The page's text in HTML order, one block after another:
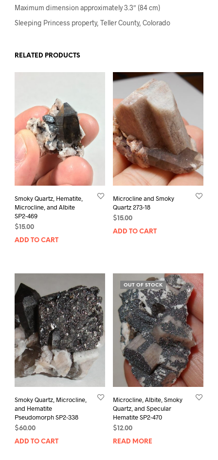
Maximum dimension approximately 3.3″ (84 cm)
Sleeping Princess property, Teller County, Colorado
RELATED PRODUCTS
Smoky Quartz, Hematite,
Microcline, and Albite
SP2-469
$15.00
ADD TO CART
Microcline and Smoky
Quartz 273-18
$15.00
ADD TO CART
Smoky Quartz, Microcline,
and Hematite
Pseudomorph SP2-338
$60.00
ADD TO CART
OUT OF STOCK
Microcline, Albite, Smoky
Quartz, and Specular
Hematite SP2-470
$12.00
READ MORE